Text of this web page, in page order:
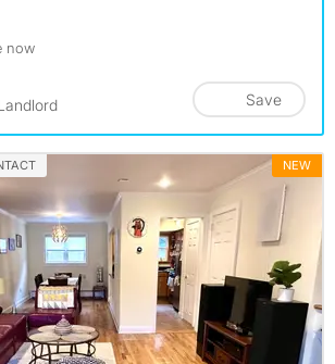
now
Save
NEW